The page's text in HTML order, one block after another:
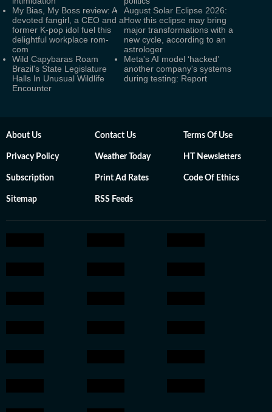
My Bias, My Boss review: A
devoted fangirl, a CEO and a
former K-pop idol fuel this
delightful workplace rom-
com
August Solar Eclipse 2026:
How this eclipse may bring
major transformations with a
new cycle, according to an
astrologer
Wild Capybaras Roam
Brazil's State Legislature
Halls In Unusual Wildlife
Encounter
Meta's AI model ‘hacked’
another company's systems
during testing: Report
About Us Contact Us Terms Of Use
Privacy Policy Weather Today HT Newsletters
Subscription Print Ad Rates Code Of Ethics
Sitemap RSS Feeds